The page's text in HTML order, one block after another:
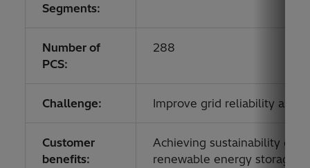
Segments:
Number of
PCS:
288
Challenge: Improve grid reliability as
Customer
benefits:
Achieving sustainability
renewable energy storage,